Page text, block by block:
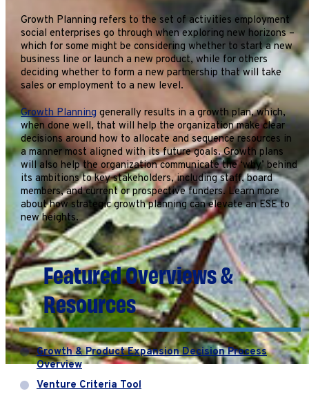
Growth Planning refers to the set of activities employment
social enterprises go through when exploring new horizons –
which for some might be considering whether to start a new
business line or launch a new product, while for others
deciding whether to form a new partnership that will take
sales or employment to a new level.
Growth Planning generally results in a growth plan, which,
when done well, that will help the organization make clear
decisions around how to allocate and sequence resources in
a manner most aligned with its future goals. Growth plans
will also help the organization communicate the ‘why’ behind
its ambitions to key stakeholders, including staff, board
members, and current or prospective funders. Learn more
about how strategic growth planning can elevate an ESE to
new heights.
Featured Overviews &
Resources
Growth & Product Expansion Decision Process
Overview
Venture Criteria Tool